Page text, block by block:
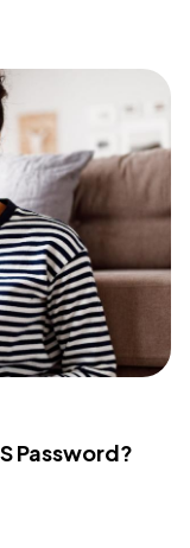
Password?